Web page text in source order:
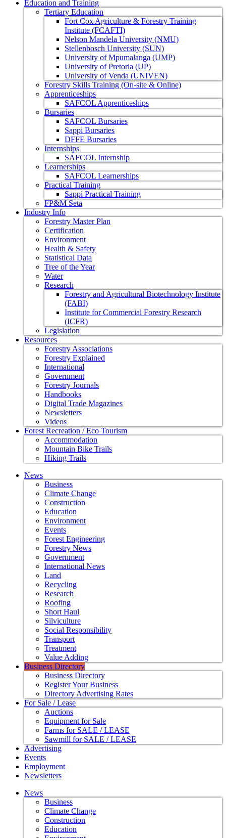
Education and Training
Tertiary Education
Fort Cox Agriculture & Forestry Training
Institute (FCAFTI)
Nelson Mandela University (NMU)
Stellenbosch University (SUN)
University of Mpumalanga (UMP)
University of Pretoria (UP)
University of Venda (UNIVEN)
Forestry Skills Training (On-site & Online)
Apprenticeships
SAFCOL Apprenticeships
Bursaries
SAFCOL Bursaries
Sappi Bursaries
DFFE Bursaries
Internships
SAFCOL Internship
Learnerships
SAFCOL Learnerships
Practical Training
Sappi Practical Training
FP&M Seta
Industry Info
Forestry Master Plan
Certification
Environment
Health & Safety
Statistical Data
Tree of the Year
Water
Research
Forestry and Agricultural Biotechnology Institute
(FABI)
Institute for Commercial Forestry Research
(ICFR)
Legislation
Resources
Forestry Associations
Forestry Explained
International
Government
Forestry Journals
Handbooks
Digital Trade Magazines
Newsletters
Videos
Forest Recreation / Eco Tourism
Accommodation
Mountain Bike Trails
Hiking Trails
News
Business
Climate Change
Construction
Education
Environment
Events
Forest Engineering
Forestry News
Government
International News
Land
Recycling
Research
Roofing
Short Haul
Silviculture
Social Responsibility
Transport
Treatment
Value Adding
Business Directory
Business Directory
Register Your Business
Directory Advertising Rates
For Sale / Lease
Auctions
Equipment for Sale
Farms for SALE / LEASE
Sawmill for SALE / LEASE
Advertising
Events
Employment
Newsletters
News
Business
Climate Change
Construction
Education